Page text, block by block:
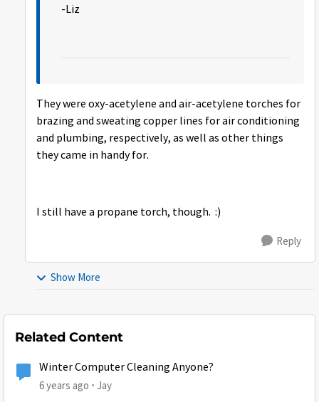
-Liz
They were oxy-acetylene and air-acetylene torches for
brazing and sweating copper lines for air conditioning
and plumbing, respectively, as well as other things
they came in handy for.
I still have a propane torch, though. :)
Reply
Show More
Related Content
Winter Computer Cleaning Anyone?
6 years ago Jay